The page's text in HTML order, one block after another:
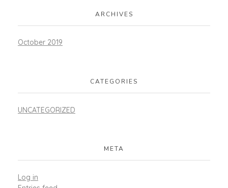
ARCHIVES
October 2019
CATEGORIES
UNCATEGORIZED
META
Log in